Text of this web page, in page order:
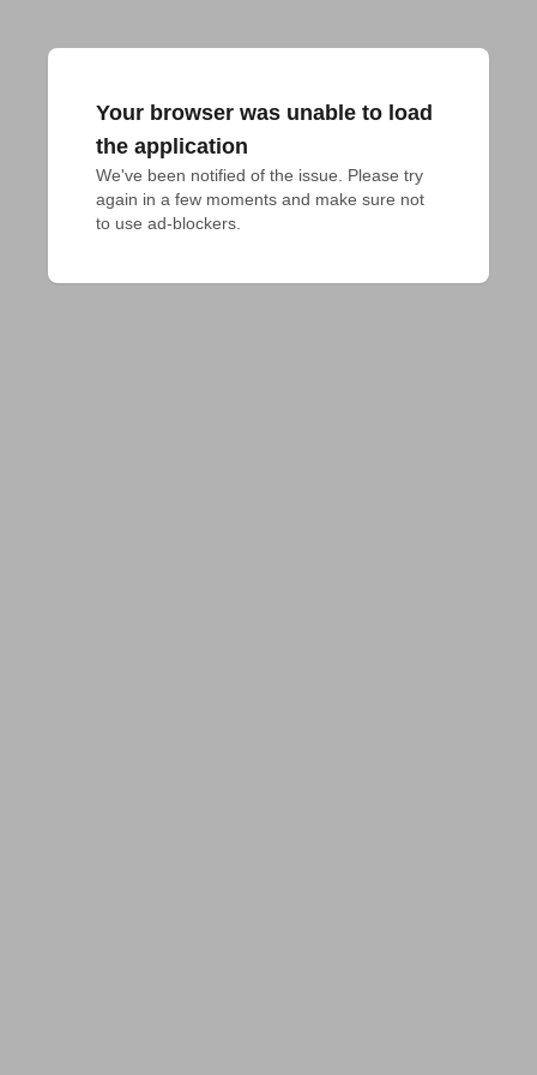
Your browser was unable to load
the application
We've been notified of the issue. Please try
again in a few moments and make sure not
to use ad-blockers.